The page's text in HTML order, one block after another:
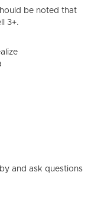
be noted that
3+.
and ask questions